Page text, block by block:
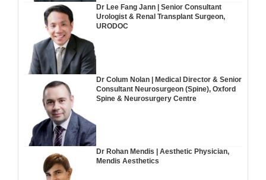
Dr Lee Fang Jann | Senior Consultant
Urologist & Renal Transplant Surgeon,
URODOC
Dr Colum Nolan | Medical Director & Senior
Consultant Neurosurgeon (Spine), Oxford
Spine & Neurosurgery Centre
Dr Rohan Mendis | Aesthetic Physician,
Mendis Aesthetics